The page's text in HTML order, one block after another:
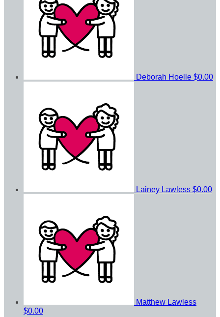
Deborah Hoelle $0.00
Lainey Lawless $0.00
Matthew Lawless
$0.00